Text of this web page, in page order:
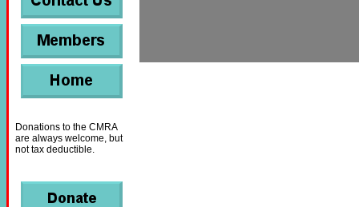
Donations to the CMRA
are always welcome, but
not tax deductible.